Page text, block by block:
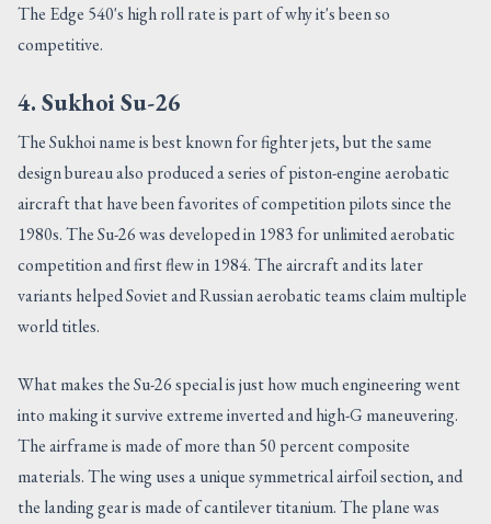
The Edge 540's high roll rate is part of why it's been so
competitive.
4. Sukhoi Su-26
The Sukhoi name is best known for fighter jets, but the same
design bureau also produced a series of piston-engine aerobatic
aircraft that have been favorites of competition pilots since the
1980s. The Su-26 was developed in 1983 for unlimited aerobatic
competition and first flew in 1984. The aircraft and its later
variants helped Soviet and Russian aerobatic teams claim multiple
world titles.
What makes the Su-26 special is just how much engineering went
into making it survive extreme inverted and high-G maneuvering.
The airframe is made of more than 50 percent composite
materials. The wing uses a unique symmetrical airfoil section, and
the landing gear is made of cantilever titanium. The plane was